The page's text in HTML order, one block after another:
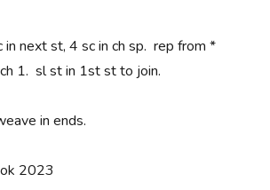
in next st, 4 sc in ch sp. rep from *
1. sl st in 1st st to join.
in ends.
2023